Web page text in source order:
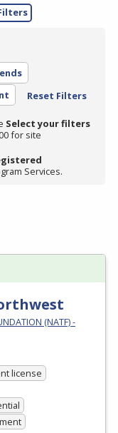
Reset Filters
Select your filters
for site
Services.
(NATF) -
license